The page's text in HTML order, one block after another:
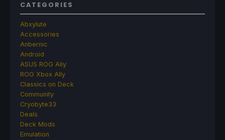
CATEGORIES
Abxylute
Accessories
Anbernic
Android
ASUS ROG Ally
ROG Xbox Ally
Classics on Deck
Community
Cryobyte33
Deals
Deck Mods
Emulation